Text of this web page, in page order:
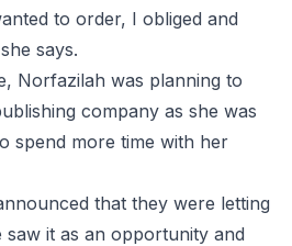
to order, I obliged and
says.
Norfazilah was planning to
company as she was
spend more time with her
that they were letting
it as an opportunity and